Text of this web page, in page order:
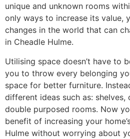
unique and unknown rooms
only ways to increase its value,
changes in the world that can
in Cheadle Hulme.
Utilising space doesn’t have to
you to throw every belonging
space for better furniture.
different ideas such as: shelves,
double purposed rooms. Now
benefit of increasing your
Hulme without worrying about